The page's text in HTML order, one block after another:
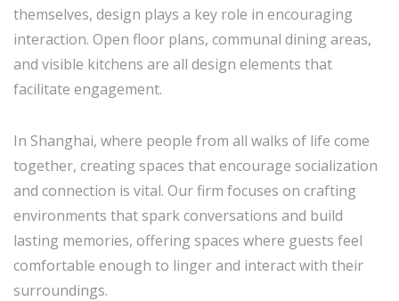
themselves, design plays a key role in encouraging
interaction. Open floor plans, communal dining areas,
and visible kitchens are all design elements that
facilitate engagement.
In Shanghai, where people from all walks of life come
together, creating spaces that encourage socialization
and connection is vital. Our firm focuses on crafting
environments that spark conversations and build
lasting memories, offering spaces where guests feel
comfortable enough to linger and interact with their
surroundings.